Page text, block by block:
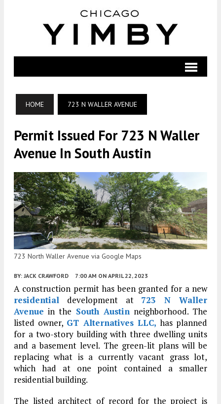
HOME 723 N WALLER AVENUE
Permit Issued For 723 N Waller
Avenue In South Austin
723 North Waller Avenue via Google Maps
BY: JACK CRAWFORD 7:00 AM ON APRIL 22, 2023
A construction permit has been granted for a new
residential development at 723 N Waller
Avenue in the South Austin neighborhood. The
listed owner, GT Alternatives LLC, has planned
for a two-story building with three dwelling units
and a basement level. The green-lit plans will be
replacing what is a currently vacant grass lot,
which had at one point contained a smaller
residential building.
The listed architect of record for the project is